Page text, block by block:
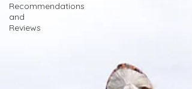
Recommendations
and
Reviews